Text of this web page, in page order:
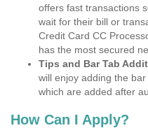
offers fast transactions
wait for their bill or
Credit Card CC
has the most secured
Tips and Bar Tab
will enjoy adding the
which are added after
How Can I Apply?